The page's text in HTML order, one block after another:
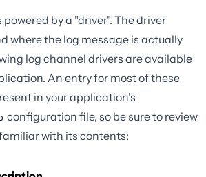
by a "driver". The driver
where the log message is actually
log channel drivers are available
An entry for most of these
in your application's
configuration file, so be sure to review
with its contents: